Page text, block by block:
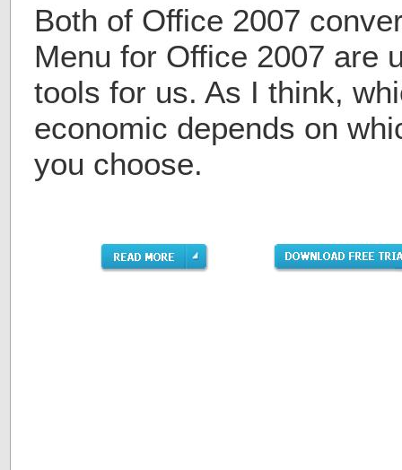
Both of Office 2007
Menu for Office 2007 are
tools for us. As I think,
economic depends on
you choose.